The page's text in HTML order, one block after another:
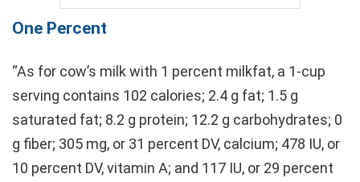
One Percent
“As for cow’s milk with 1 percent milkfat, a 1-cup
serving contains 102 calories; 2.4 g fat; 1.5 g
saturated fat; 8.2 g protein; 12.2 g carbohydrates; 0
g fiber; 305 mg, or 31 percent DV, calcium; 478 IU, or
10 percent DV, vitamin A; and 117 IU, or 29 percent